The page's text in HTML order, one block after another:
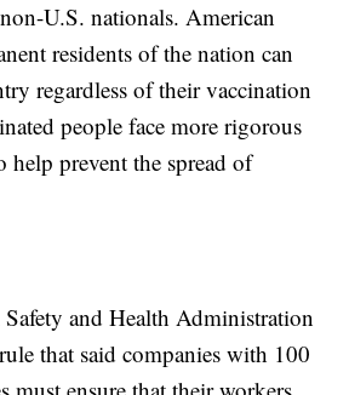
U.S. nationals. American
residents of the nation can
regardless of their vaccination
people face more rigorous
help prevent the spread of
and Health Administration
that said companies with 100